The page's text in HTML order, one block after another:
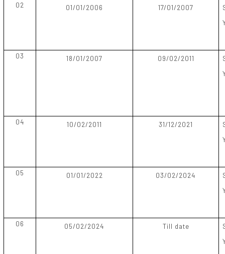
02 01/01/2006 17/01/2007
03 18/01/2007 09/02/2011
04 10/02/2011 31/12/2021
05 01/01/2022 03/02/2024
06 05/02/2024 Till date